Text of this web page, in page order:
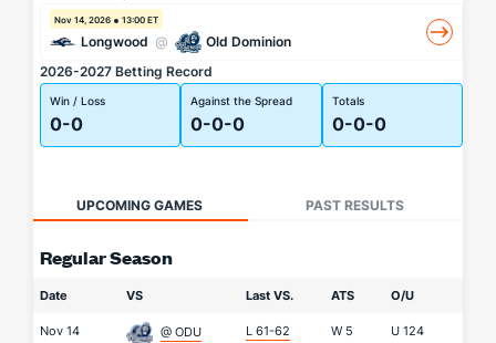
Nov 14, 2026 13:00 ET
Longwood @
Old Dominion
2026-2027 Betting Record
Win / Loss
0-0
Against the Spread
0-0-0
Totals
0-0-0
UPCOMING GAMES PAST RESULTS
Regular Season
Date VS Last VS. ATS O/U
Nov 14
@ ODU L 61-62 W 5 U 124